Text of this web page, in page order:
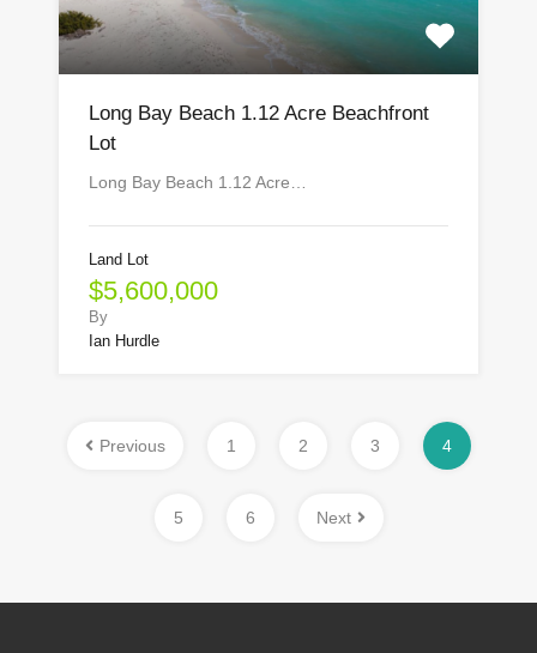
Long Bay Beach 1.12 Acre Beachfront
Lot
Long Bay Beach 1.12 Acre…
Land Lot
$5,600,000
By
Ian Hurdle
Previous 1 2 3 4
5 6 Next